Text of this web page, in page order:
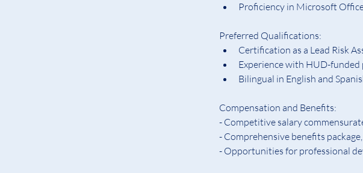
Proficiency in Microsoft
Preferred Qualifications:
Certification as a Lead Risk
Experience with HUD-funded
Bilingual in English and
Compensation and Benefits:
- Competitive salary
- Comprehensive benefits
- Opportunities for professional